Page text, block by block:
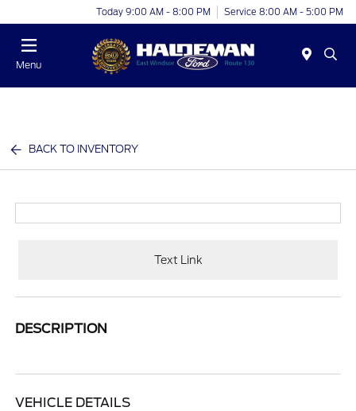
Today 9:00 AM - 8:00 PM Service 8:00 AM - 5:00 PM
Menu
BACK TO INVENTORY
Text Link
DESCRIPTION
VEHICLE DETAILS